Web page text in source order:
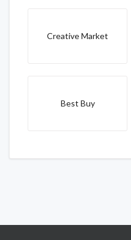
Creative Market
Best Buy